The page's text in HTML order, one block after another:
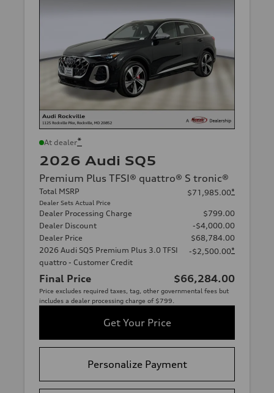
At dealer*
2026 Audi SQ5
Premium Plus TFSI® quattro® S tronic®
Total MSRP
Dealer Sets Actual Price
$71,985.00*
Dealer Processing Charge
$799.00
Dealer Discount
-$4,000.00
Dealer Price
$68,784.00
2026 Audi SQ5 Premium Plus 3.0 TFSI
quattro - Customer Credit
-$2,500.00*
Final Price $66,284.00
Price excludes required taxes, tag, other governmental fees but
includes a dealer processing charge of $799.
Get Your Price
Personalize Payment